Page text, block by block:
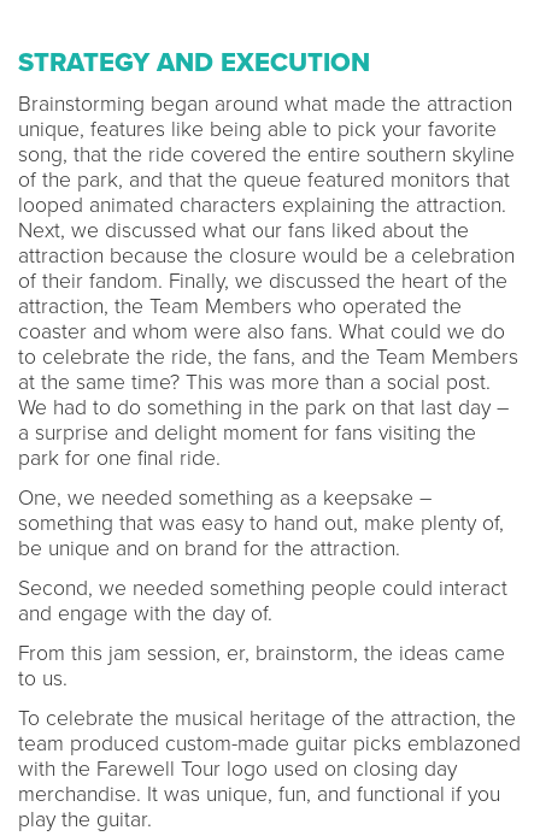
STRATEGY AND EXECUTION
Brainstorming began around what made the attraction
unique, features like being able to pick your favorite
song, that the ride covered the entire southern skyline
of the park, and that the queue featured monitors that
looped animated characters explaining the attraction.
Next, we discussed what our fans liked about the
attraction because the closure would be a celebration
of their fandom. Finally, we discussed the heart of the
attraction, the Team Members who operated the
coaster and whom were also fans. What could we do
to celebrate the ride, the fans, and the Team Members
at the same time? This was more than a social post.
We had to do something in the park on that last day –
a surprise and delight moment for fans visiting the
park for one final ride.
One, we needed something as a keepsake –
something that was easy to hand out, make plenty of,
be unique and on brand for the attraction.
Second, we needed something people could interact
and engage with the day of.
From this jam session, er, brainstorm, the ideas came
to us.
To celebrate the musical heritage of the attraction, the
team produced custom-made guitar picks emblazoned
with the Farewell Tour logo used on closing day
merchandise. It was unique, fun, and functional if you
play the guitar.